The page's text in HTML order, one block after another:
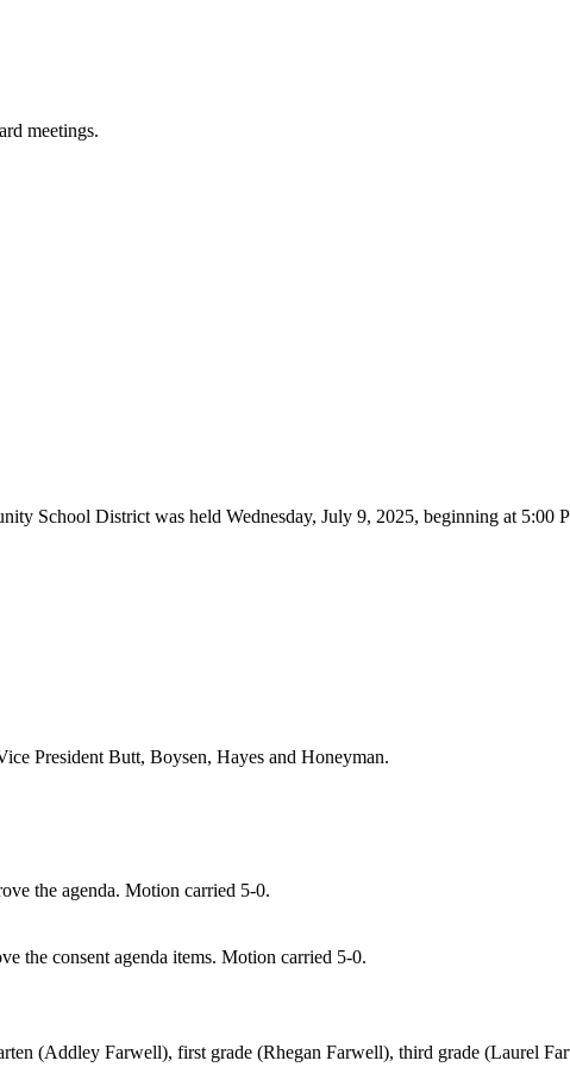
meetings.
School District was held Wednesday, July 9, 2025, beginning at 5:00
President Butt, Boysen, Hayes and Honeyman.
the agenda. Motion carried 5-0.
the consent agenda items. Motion carried 5-0.
(Addley Farwell), first grade (Rhegan Farwell), third grade (Laurel